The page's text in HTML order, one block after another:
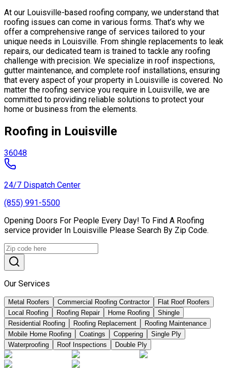
At our Louisville-based roofing company, we understand that
roofing issues can come in various forms. That’s why we
offer a comprehensive range of services tailored to your
unique needs in Louisville. From shingle replacements to leak
repairs, our dedicated team is trained to tackle any roofing
challenge with precision. We specialize in roof inspections,
gutter maintenance, and complete roof installations, ensuring
that every aspect of your property in Louisville is covered. No
matter the roofing service you require in Louisville, we are
committed to providing reliable solutions to protect your
home or business from the elements.
Roofing in Louisville
36048
24/7 Dispatch Center
(855) 991-5500
Opening Doors For People Every Day! To Find A Roofing
service provider In Louisville Please Search By Zip Code.
Our Services
Metal Roofers Commercial Roofing Contractor
Flat Roof Roofers
Local Roofing
Roofing Repair Home Roofing
Shingle
Residential Roofing
Roofing Replacement
Roofing Maintenance
Mobile Home Roofing
Coatings Coppering
Single Ply
Waterproofing
Roof Inspections Double Ply